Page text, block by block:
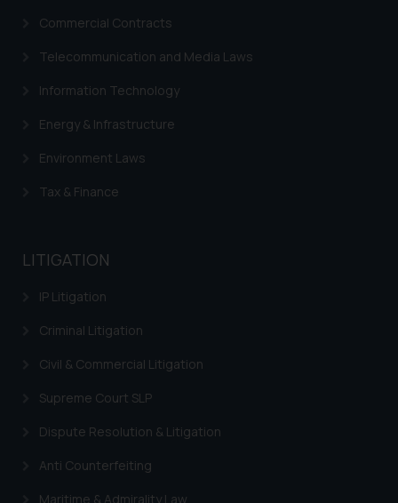
Commercial Contracts
Telecommunication and Media Laws
Information Technology
Energy & Infrastructure
Environment Laws
Tax & Finance
LITIGATION
IP Litigation
Criminal Litigation
Civil & Commercial Litigation
Supreme Court SLP
Dispute Resolution & Litigation
Anti Counterfeiting
Maritime & Admirality Law